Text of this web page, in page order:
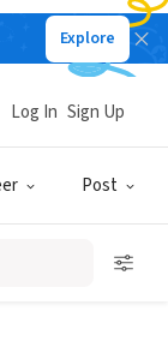
Explore
Post
Log In Sign Up